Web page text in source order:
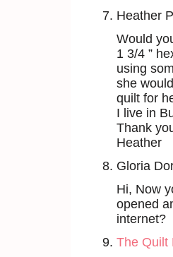
Heather
Would
1 3/4 ”
using
she
quilt for
I live in
Thank
Heather
Gloria
Hi, Now
opened
internet?
The Quilt